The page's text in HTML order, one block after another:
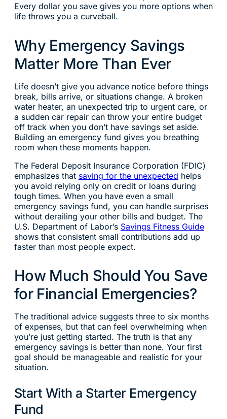
Every dollar you save gives you more options when
life throws you a curveball.
Why Emergency Savings
Matter More Than Ever
Life doesn’t give you advance notice before things
break, bills arrive, or situations change. A broken
water heater, an unexpected trip to urgent care, or
a sudden car repair can throw your entire budget
off track when you don’t have savings set aside.
Building an emergency fund gives you breathing
room when these moments happen.
The Federal Deposit Insurance Corporation (FDIC)
emphasizes that saving for the unexpected helps
you avoid relying only on credit or loans during
tough times. When you have even a small
emergency savings fund, you can handle surprises
without derailing your other bills and budget. The
U.S. Department of Labor’s Savings Fitness Guide
shows that consistent small contributions add up
faster than most people expect.
How Much Should You Save
for Financial Emergencies?
The traditional advice suggests three to six months
of expenses, but that can feel overwhelming when
you’re just getting started. The truth is that any
emergency savings is better than none. Your first
goal should be manageable and realistic for your
situation.
Start With a Starter Emergency
Fund